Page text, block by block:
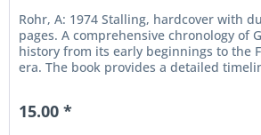
Rohr, A: 1974 Stalling, hardcover with
pages. A comprehensive chronology of
history from its early beginnings to the
era. The book provides a detailed
15.00 *